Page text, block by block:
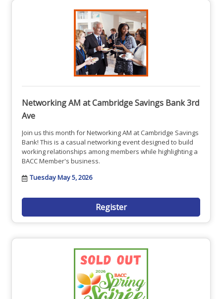
Networking AM at Cambridge Savings Bank 3rd
Ave
Join us this month for Networking AM at Cambridge Savings
Bank! This is a casual networking event designed to build
working relationships among members while highlighting a
BACC Member's business.
Tuesday May 5, 2026
Register